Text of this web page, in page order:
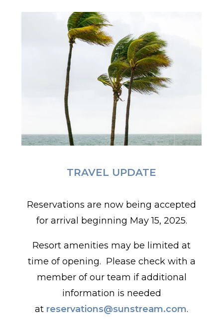
TRAVEL UPDATE
Reservations are now being accepted
for arrival beginning May 15, 2025.
Resort amenities may be limited at
time of opening. Please check with a
member of our team if additional
information is needed
at reservations@sunstream.com.